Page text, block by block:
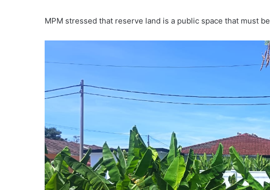
MPM stressed that reserve land is a public space that must